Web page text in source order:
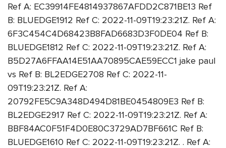
Ref A: EC39914FE4814937867AFDD2C871BE13 Ref
B: BLUEDGE1912 Ref C: 2022-11-09T19:23:21Z. Ref A:
6F3C454C4D68423B8FAD6683D3F0DE04 Ref B:
BLUEDGE1812 Ref C: 2022-11-09T19:23:21Z. Ref A:
B5D27A6FFAA14E51AA70895CAE59ECC1 jake paul
vs Ref B: BL2EDGE2708 Ref C: 2022-11-
09T19:23:21Z. Ref A:
20792FE5C9A348D494D81BE0454809E3 Ref B:
BL2EDGE2917 Ref C: 2022-11-09T19:23:21Z. Ref A:
BBF84AC0F51F4D0E80C3729AD7BF661C Ref B:
BLUEDGE1610 Ref C: 2022-11-09T19:23:21Z. . Ref A: